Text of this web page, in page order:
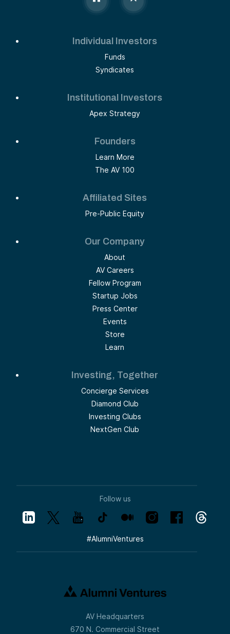
Individual Investors
Funds
Syndicates
Institutional Investors
Apex Strategy
Founders
Learn More
The AV 100
Affiliated Sites
Pre-Public Equity
Our Company
About
AV Careers
Fellow Program
Startup Jobs
Press Center
Events
Store
Learn
Investing, Together
Concierge Services
Diamond Club
Investing Clubs
NextGen Club
Follow us
#AlumniVentures
AV Headquarters
670 N. Commercial Street